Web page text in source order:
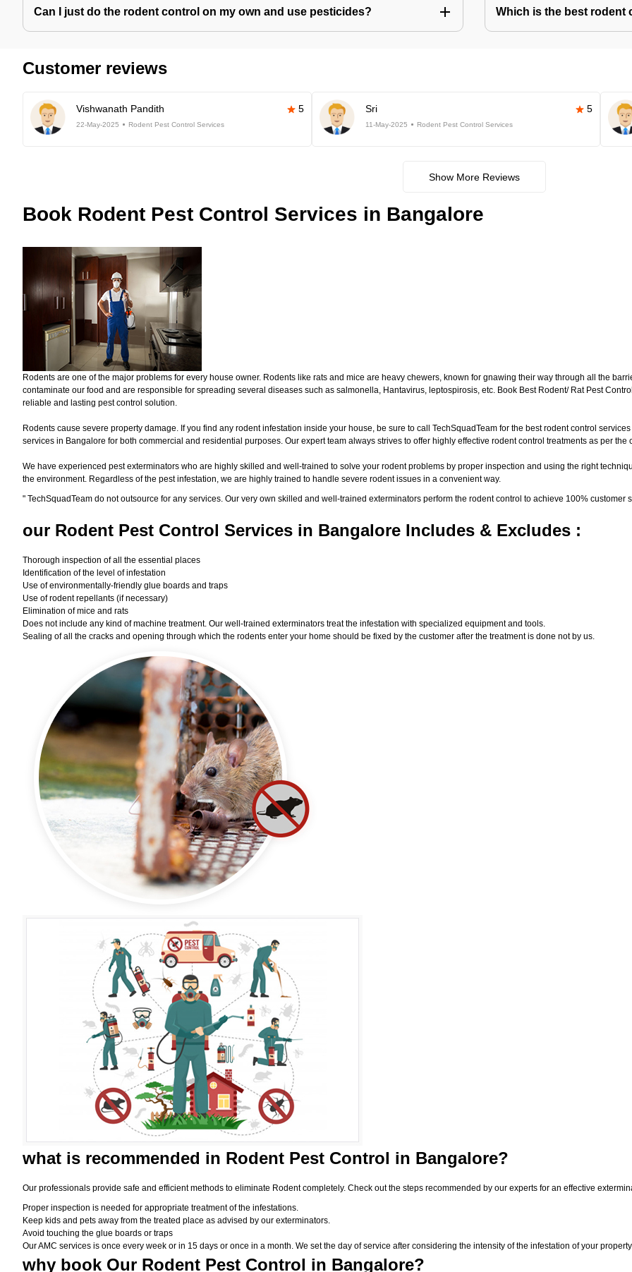
Can I just do the rodent control on my own and use pesticides? Which is the best rodent
Customer reviews
Vishwanath Pandith 5
22-May-2025 Rodent Pest Control Services
Sri 5
11-May-2025 Rodent Pest Control Services
Show More Reviews
Book Rodent Pest Control Services in Bangalore
Rodents are one of the major problems for every house owner. Rodents like rats and mice are heavy chewers, known for gnawing their way through all the
contaminate our food and are responsible for spreading several diseases such as salmonella, Hantavirus, leptospirosis, etc. Book Best Rodent/ Rat Pest
reliable and lasting pest control solution.
Rodents cause severe property damage. If you find any rodent infestation inside your house, be sure to call TechSquadTeam for the best rodent control
services in Bangalore for both commercial and residential purposes. Our expert team always strives to offer highly effective rodent control treatments as per
We have experienced pest exterminators who are highly skilled and well-trained to solve your rodent problems by proper inspection and using the right
the environment. Regardless of the pest infestation, we are highly trained to handle severe rodent issues in a convenient way.
" TechSquadTeam do not outsource for any services. Our very own skilled and well-trained exterminators perform the rodent control to achieve 100% customer
our Rodent Pest Control Services in Bangalore Includes & Excludes :
Thorough inspection of all the essential places
Identification of the level of infestation
Use of environmentally-friendly glue boards and traps
Use of rodent repellants (if necessary)
Elimination of mice and rats
Does not include any kind of machine treatment. Our well-trained exterminators treat the infestation with specialized equipment and tools.
Sealing of all the cracks and opening through which the rodents enter your home should be fixed by the customer after the treatment is done not by us.
what is recommended in Rodent Pest Control in Bangalore?
Our professionals provide safe and efficient methods to eliminate Rodent completely. Check out the steps recommended by our experts for an effective
Proper inspection is needed for appropriate treatment of the infestations.
Keep kids and pets away from the treated place as advised by our exterminators.
Avoid touching the glue boards or traps
Our AMC services is once every week or in 15 days or once in a month. We set the day of service after considering the intensity of the infestation of your
why book Our Rodent Pest Control in Bangalore?